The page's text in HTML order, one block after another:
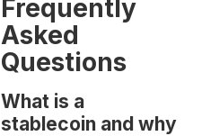
Frequently
Asked
Questions
What is a
stablecoin and why